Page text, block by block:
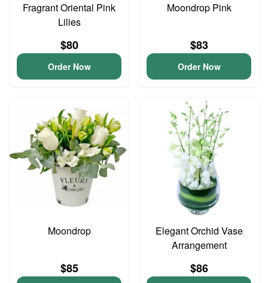
Fragrant Oriental Pink
Lilies
$80
Order Now
Moondrop Pink
$83
Order Now
Moondrop
$85
Elegant Orchid Vase
Arrangement
$86